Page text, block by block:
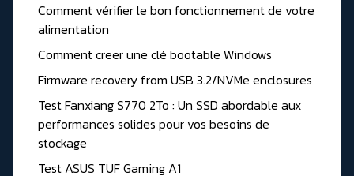
Comment vérifier le bon fonctionnement de votre
alimentation
Comment creer une clé bootable Windows
Firmware recovery from USB 3.2/NVMe enclosures
Test Fanxiang S770 2To : Un SSD abordable aux
performances solides pour vos besoins de
stockage
Test ASUS TUF Gaming A1